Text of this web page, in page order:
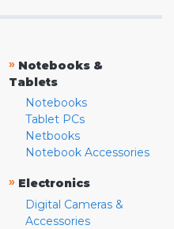
» Notebooks &
Tablets
Notebooks
Tablet PCs
Netbooks
Notebook Accessories
» Electronics
Digital Cameras &
Accessories